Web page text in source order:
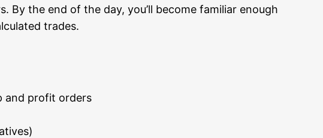
the end of the day, you’ll beco­me fami­li­ar enough
trades.
and pro­fit orders